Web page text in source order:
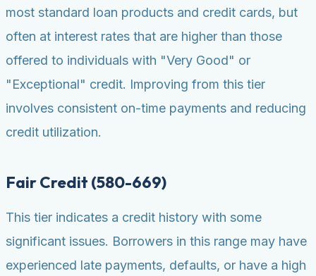
most standard loan products and credit cards, but
often at interest rates that are higher than those
offered to individuals with "Very Good" or
"Exceptional" credit. Improving from this tier
involves consistent on-time payments and reducing
credit utilization.
Fair Credit (580-669)
This tier indicates a credit history with some
significant issues. Borrowers in this range may have
experienced late payments, defaults, or have a high